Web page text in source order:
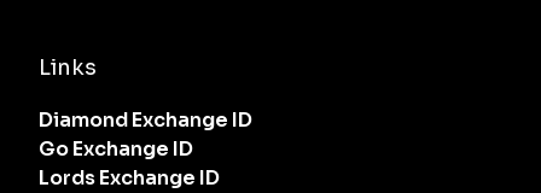
Links
Diamond Exchange ID
Go Exchange ID
Lords Exchange ID